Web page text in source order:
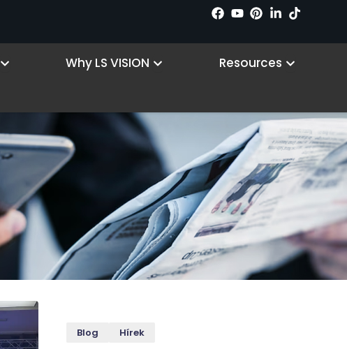
Open ProductsWhy LS VISION Open Why LS VISION
Resources Open
Blog Hírek